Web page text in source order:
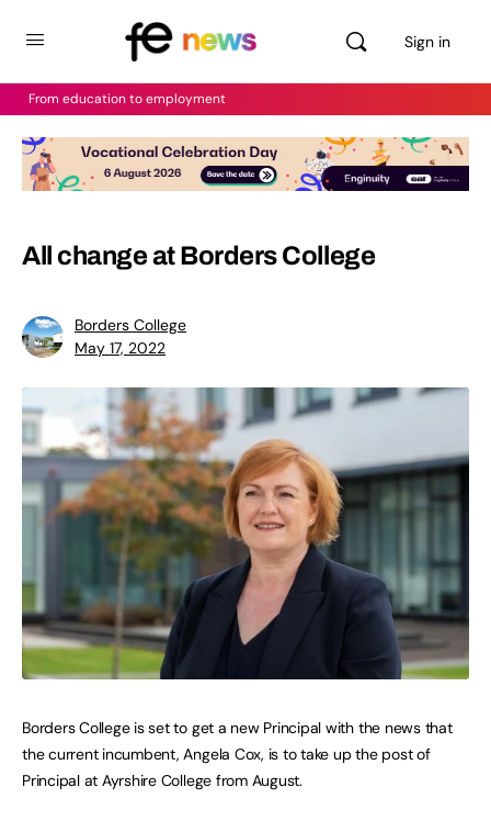
Sign in
From education to employment
All change at Borders College
Borders College
May 17, 2022
Borders College is set to get a new Principal with the news that
the current incumbent, Angela Cox, is to take up the post of
Principal at Ayrshire College from August.